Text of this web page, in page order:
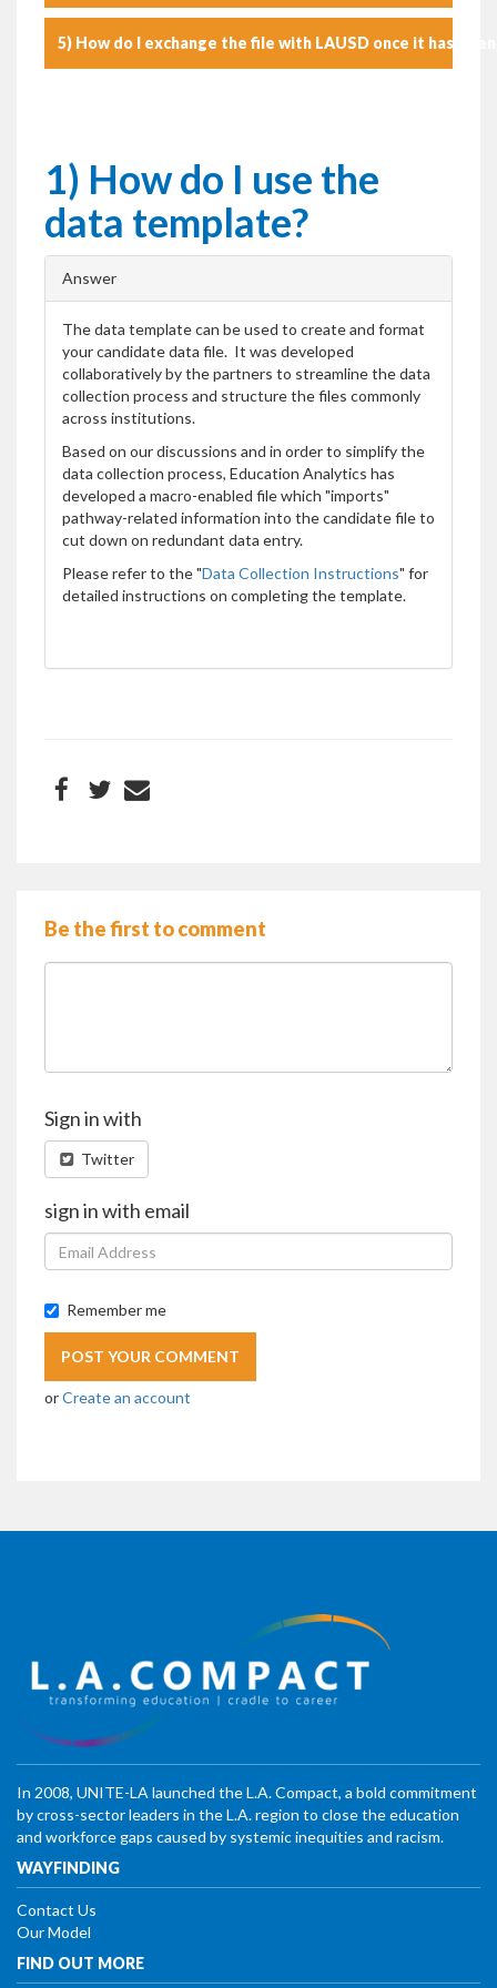
5) How do I exchange the file with LAUSD once it has
1) How do I use the
data template?
Answer
The data template can be used to create and format
your candidate data file. It was developed
collaboratively by the partners to streamline the data
collection process and structure the files commonly
across institutions.
Based on our discussions and in order to simplify the
data collection process, Education Analytics has
developed a macro-enabled file which "imports"
pathway-related information into the candidate file to
cut down on redundant data entry.
Please refer to the "Data Collection Instructions" for
detailed instructions on completing the template.
Be the first to comment
Sign in with
Twitter
sign in with email
Remember me
orCreate an account
In 2008, UNITE-LA launched the L.A. Compact, a bold commitment
by cross-sector leaders in the L.A. region to close the education
and workforce gaps caused by systemic inequities and racism.
WAYFINDING
Contact Us
Our Model
FIND OUT MORE